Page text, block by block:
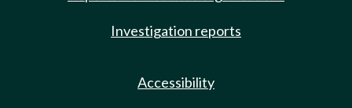
Investigation reports
Accessibility